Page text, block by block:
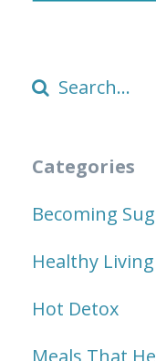
Categories
Becoming
Healthy Living
Hot Detox